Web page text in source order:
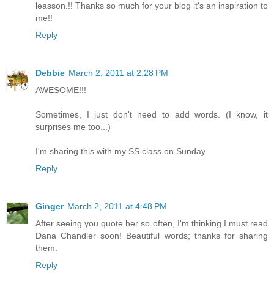
leasson.!! Thanks so much for your blog it's an inspiration to
me!!
Reply
Debbie March 2, 2011 at 2:28 PM
AWESOME!!!
Sometimes, I just don't need to add words. (I know, it
surprises me too...)
I'm sharing this with my SS class on Sunday.
Reply
Ginger March 2, 2011 at 4:48 PM
After seeing you quote her so often, I'm thinking I must read
Dana Chandler soon! Beautiful words; thanks for sharing
them.
Reply